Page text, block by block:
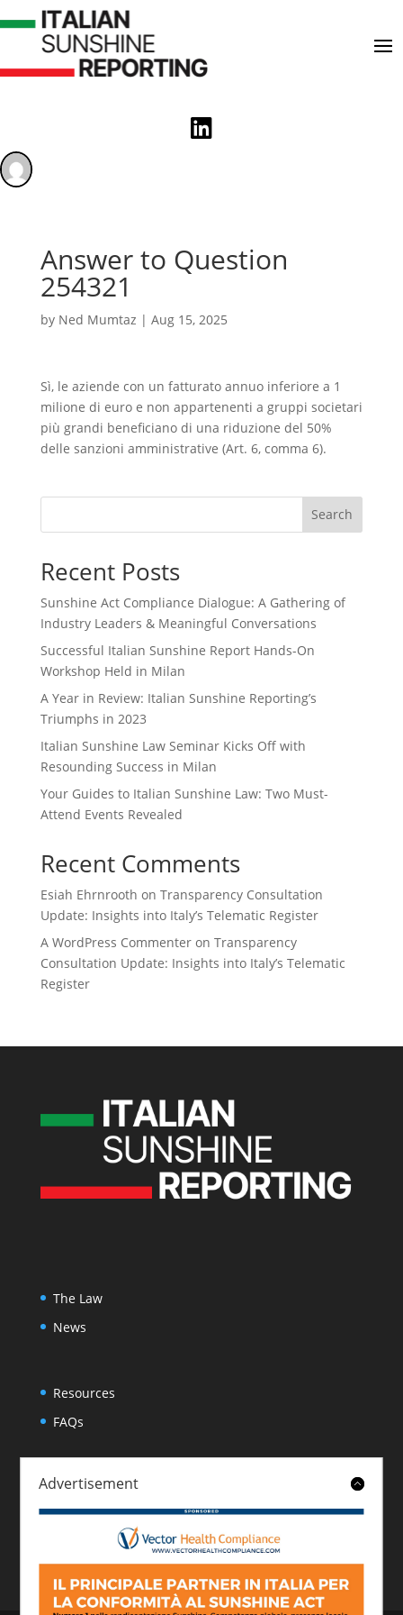

Advertisement
Answer to Question
254321
by Ned Mumtaz | Aug 15, 2025
Sì, le aziende con un fatturato annuo inferiore a 1
milione di euro e non appartenenti a gruppi societari
più grandi beneficiano di una riduzione del 50%
delle sanzioni amministrative (Art. 6, comma 6).
Search
Recent Posts
Sunshine Act Compliance Dialogue: A Gathering of
Industry Leaders & Meaningful Conversations
Successful Italian Sunshine Report Hands-On
Workshop Held in Milan
A Year in Review: Italian Sunshine Reporting’s
Triumphs in 2023
Italian Sunshine Law Seminar Kicks Off with
Resounding Success in Milan
Your Guides to Italian Sunshine Law: Two Must-
Attend Events Revealed
Recent Comments
Esiah Ehrnrooth on Transparency Consultation
Update: Insights into Italy’s Telematic Register
A WordPress Commenteron Transparency
Consultation Update: Insights into Italy’s Telematic
Register
The Law
News
Resources
FAQs
About
Contact